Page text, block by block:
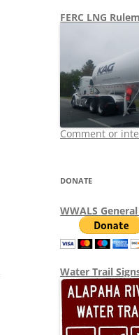
FERC LNG
Comment or
DONATE
WWALS
Water Trail